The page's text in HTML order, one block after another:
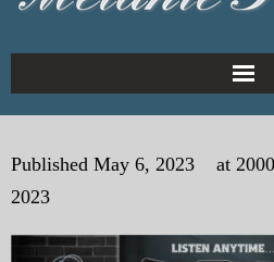
Home
About the Author
My Books
Published May 6, 2023 at
2023